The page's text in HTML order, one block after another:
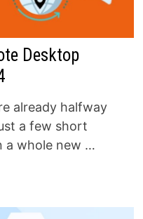
Desktop
already halfway
a few short
a whole new …